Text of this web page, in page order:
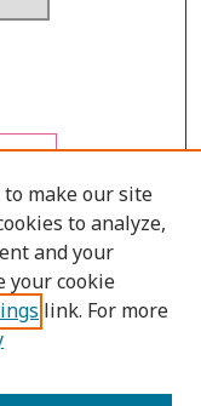
to make our site
to analyze,
and your
your cookie
link. For more